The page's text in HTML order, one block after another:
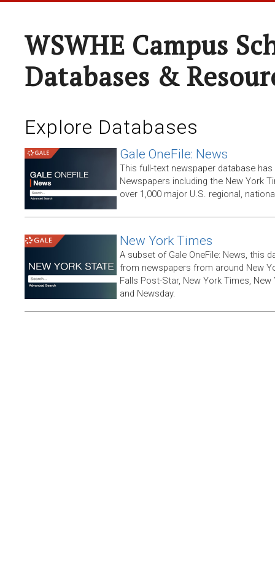
WSWHE Campus
Databases &
Explore Databases
Gale OneFile: News
This full-text newspaper database
Newspapers including the New York
over 1,000 major U.S. regional,
New York Times
A subset of Gale OneFile: News, this
from newspapers from around New
Falls Post-Star, New York Times,
and Newsday.